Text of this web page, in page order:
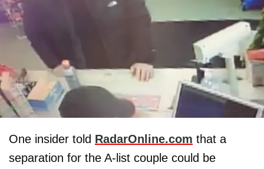
One insider told RadarOnline.com that a
separation for the A-list couple could be